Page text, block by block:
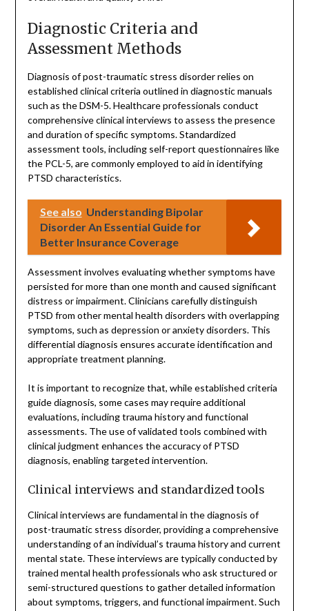
Diagnostic Criteria and
Assessment Methods
Diagnosis of post-traumatic stress disorder relies on
established clinical criteria outlined in diagnostic manuals
such as the DSM-5. Healthcare professionals conduct
comprehensive clinical interviews to assess the presence
and duration of specific symptoms. Standardized
assessment tools, including self-report questionnaires like
the PCL-5, are commonly employed to aid in identifying
PTSD characteristics.
See also Understanding Bipolar
Disorder An Essential Guide for
Better Insurance Coverage
Assessment involves evaluating whether symptoms have
persisted for more than one month and caused significant
distress or impairment. Clinicians carefully distinguish
PTSD from other mental health disorders with overlapping
symptoms, such as depression or anxiety disorders. This
differential diagnosis ensures accurate identification and
appropriate treatment planning.
It is important to recognize that, while established criteria
guide diagnosis, some cases may require additional
evaluations, including trauma history and functional
assessments. The use of validated tools combined with
clinical judgment enhances the accuracy of PTSD
diagnosis, enabling targeted intervention.
Clinical interviews and standardized tools
Clinical interviews are fundamental in the diagnosis of
post-traumatic stress disorder, providing a comprehensive
understanding of an individual’s trauma history and current
mental state. These interviews are typically conducted by
trained mental health professionals who ask structured or
semi-structured questions to gather detailed information
about symptoms, triggers, and functional impairment. Such